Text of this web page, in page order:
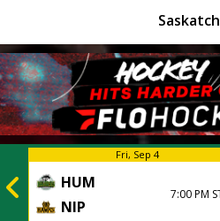
Fri, Sep 4
HUM
NIP
7:00 PM